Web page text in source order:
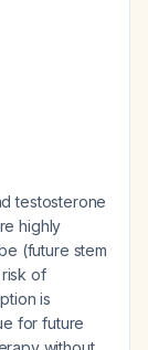
testosterone
highly
(future stem
of
is
for future